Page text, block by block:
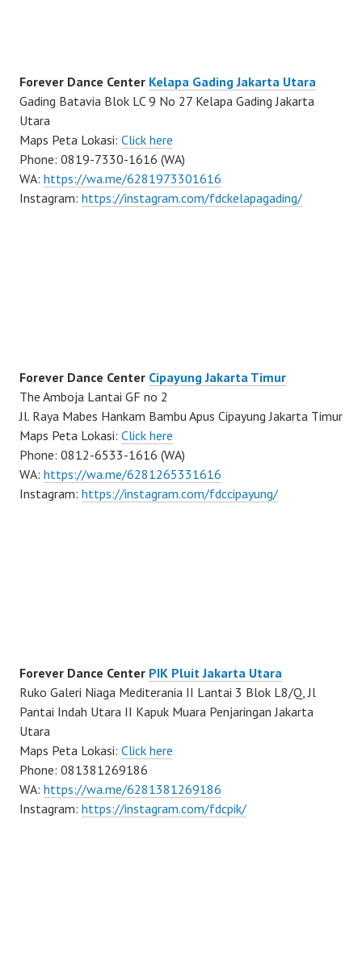
Forever Dance Center Kelapa Gading Jakarta Utara
Gading Batavia Blok LC 9 No 27 Kelapa Gading Jakarta
Utara
Maps Peta Lokasi: Click here
Phone: 0819-7330-1616 (WA)
WA: https://wa.me/6281973301616
Instagram: https://instagram.com/fdckelapagading/
Forever Dance Center Cipayung Jakarta Timur
The Amboja Lantai GF no 2
Jl. Raya Mabes Hankam Bambu Apus Cipayung Jakarta Timur
Maps Peta Lokasi: Click here
Phone: 0812-6533-1616 (WA)
WA: https://wa.me/6281265331616
Instagram: https://instagram.com/fdccipayung/
Forever Dance Center PIK Pluit Jakarta Utara
Ruko Galeri Niaga Mediterania II Lantai 3 Blok L8/Q, Jl
Pantai Indah Utara II Kapuk Muara Penjaringan Jakarta
Utara
Maps Peta Lokasi: Click here
Phone: 081381269186
WA: https://wa.me/6281381269186
Instagram: https://instagram.com/fdcpik/